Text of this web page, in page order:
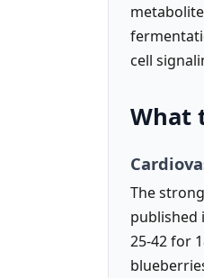
cell
What
The
published
25-42 for